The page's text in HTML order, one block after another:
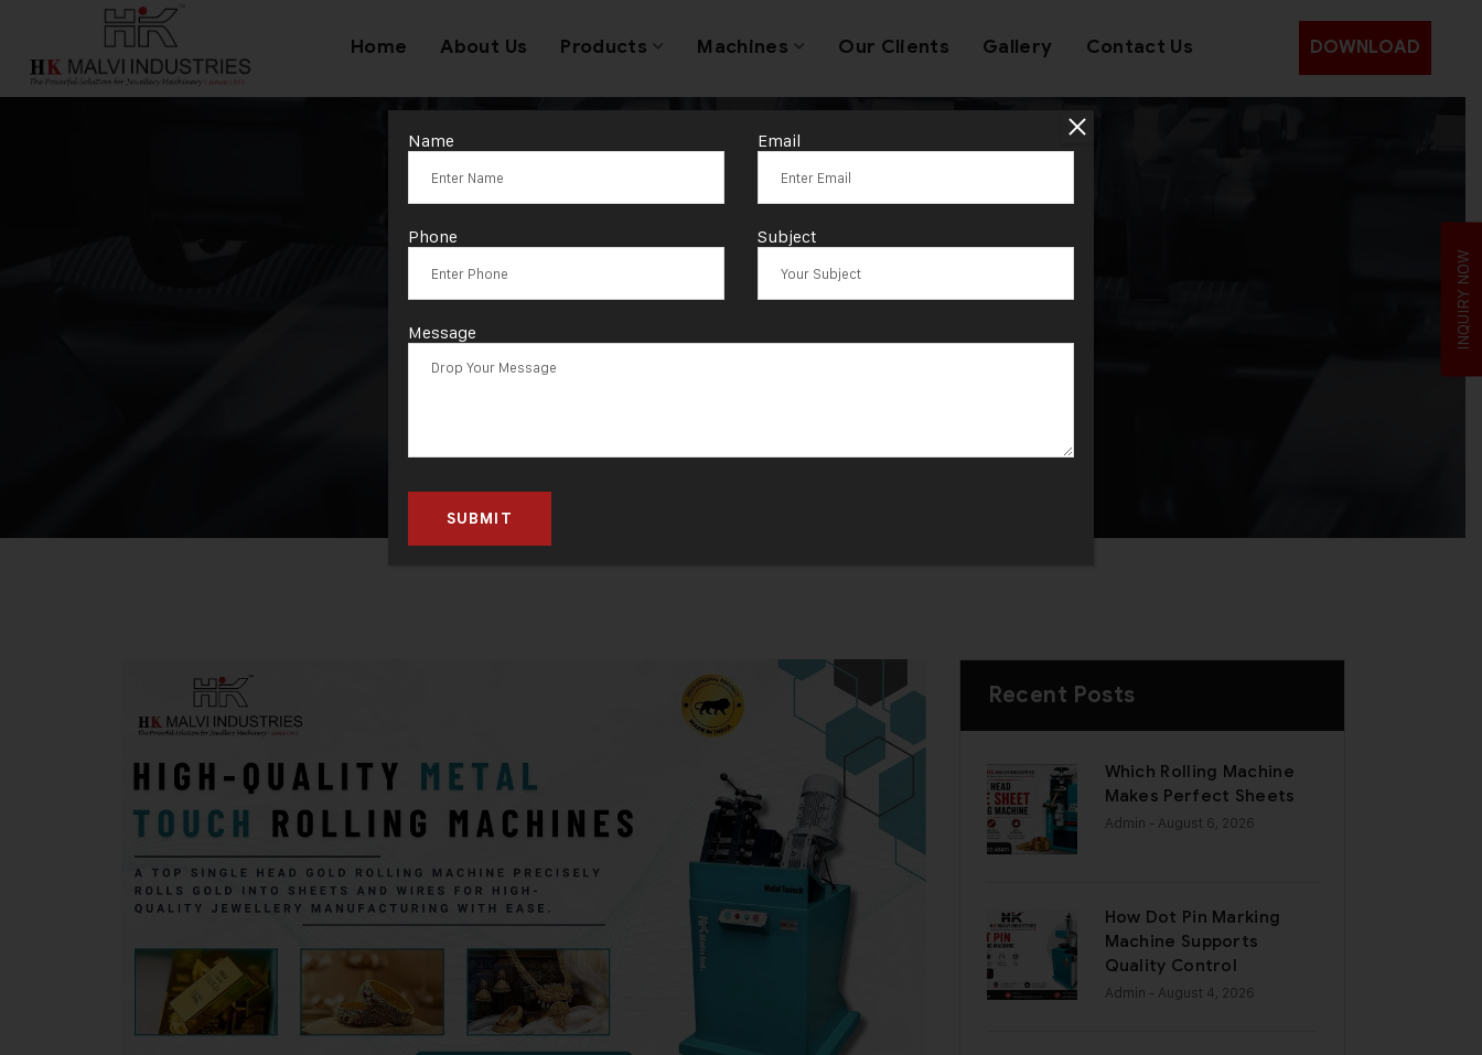
Home About Us Products Machines Our Clients Gallery Contact Us DOWNLOAD
Tag:Gajapati
Recent Posts
Which Rolling Machine
Makes Perfect Sheets
Admin - August 6, 2026
How Dot Pin Marking
Machine Supports
Quality Control
Admin - August 4, 2026
INQUIRY NOW
Name Email
Phone Subject
Message